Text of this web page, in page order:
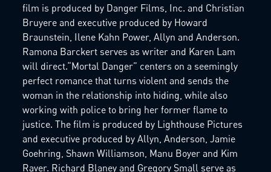
film is produced by Danger Films, Inc. and Christian
Bruyere and executive produced by Howard
Braunstein, Ilene Kahn Power, Allyn and Anderson.
Ramona Barckert serves as writer and Karen Lam
will direct.“Mortal Danger” centers on a seemingly
perfect romance that turns violent and sends the
woman in the relationship into hiding, while also
working with police to bring her former flame to
justice. The film is produced by Lighthouse Pictures
and executive produced by Allyn, Anderson, Jamie
Goehring, Shawn Williamson, Manu Boyer and Kim
Raver. Richard Blaney and Gregory Small serve as